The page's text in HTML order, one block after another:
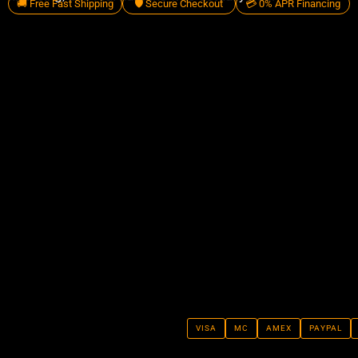
🚚 Free Fast Shipping 🛡️ Secure Checkout 💳 0% APR Financing
VISA MC AMEX PAYPAL